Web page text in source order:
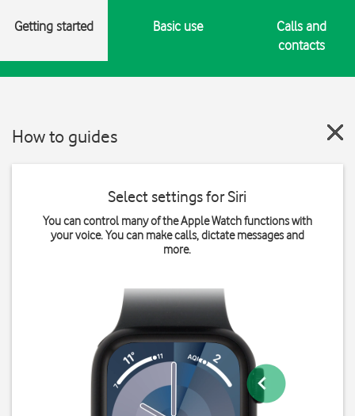
Getting started Basic use
Calls and
contacts
How to guides
Select settings for Siri
You can control many of the Apple Watch functions with
your voice. You can make calls, dictate messages and
more.